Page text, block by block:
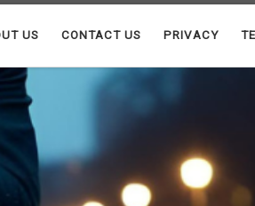
US CONTACT US PRIVACY